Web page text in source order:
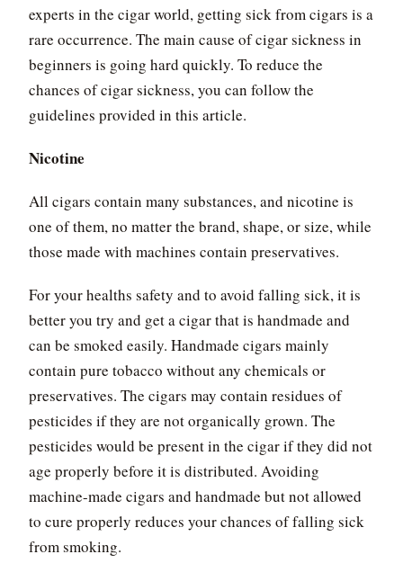
experts in the cigar world, getting sick from cigars is a
rare occurrence. The main cause of cigar sickness in
beginners is going hard quickly. To reduce the
chances of cigar sickness, you can follow the
guidelines provided in this article.
Nicotine
All cigars contain many substances, and nicotine is
one of them, no matter the brand, shape, or size, while
those made with machines contain preservatives.
For your healths safety and to avoid falling sick, it is
better you try and get a cigar that is handmade and
can be smoked easily. Handmade cigars mainly
contain pure tobacco without any chemicals or
preservatives. The cigars may contain residues of
pesticides if they are not organically grown. The
pesticides would be present in the cigar if they did not
age properly before it is distributed. Avoiding
machine-made cigars and handmade but not allowed
to cure properly reduces your chances of falling sick
from smoking.